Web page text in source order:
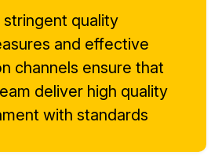
quality
and effective
channels ensure that
deliver high quality
with standards